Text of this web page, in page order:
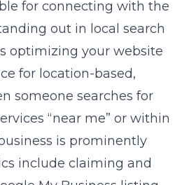
is prominently
include claiming and
My Business listing,
and ensuring
Address, Phone
across the web.
also involve
content that speaks